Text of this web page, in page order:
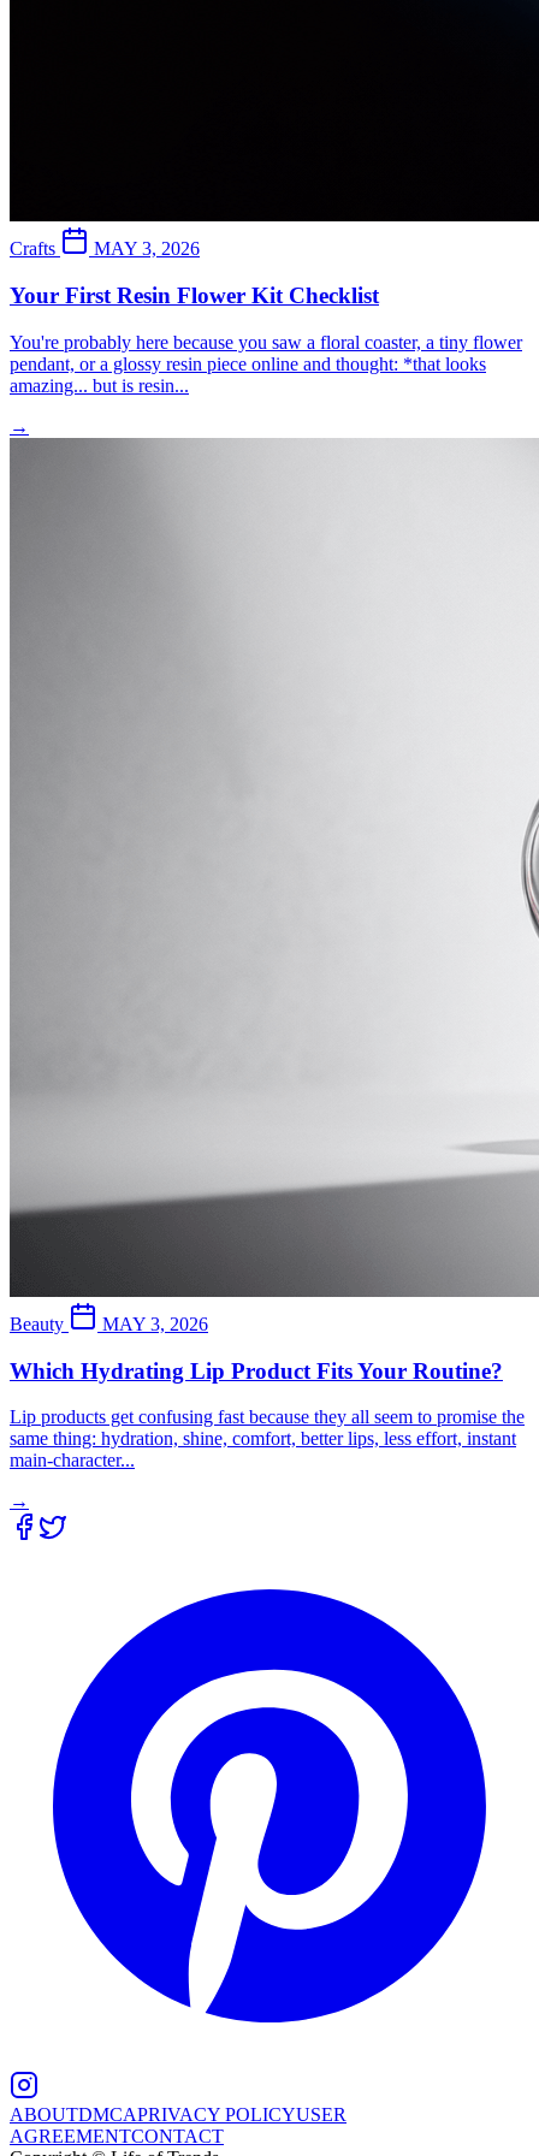
Crafts MAY 3, 2026
Your First Resin Flower Kit Checklist
You're probably here because you saw a floral coaster, a tiny flower
pendant, or a glossy resin piece online and thought: *that looks
amazing... but is resin...
→
Beauty MAY 3, 2026
Which Hydrating Lip Product Fits Your Routine?
Lip products get confusing fast because they all seem to promise the
same thing: hydration, shine, comfort, better lips, less effort, instant
main-character...
→
ABOUTDMCAPRIVACY POLICYUSER
AGREEMENTCONTACT